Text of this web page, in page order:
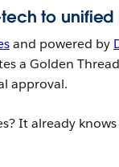
tech to
and powered by
a Golden
approval.
It already